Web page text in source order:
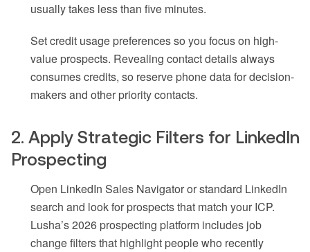
usually takes less than five minutes.
Set credit usage preferences so you focus on high-
value prospects. Revealing contact details always
consumes credits, so reserve phone data for decision-
makers and other priority contacts.
2. Apply Strategic Filters for LinkedIn
Prospecting
Open LinkedIn Sales Navigator or standard LinkedIn
search and look for prospects that match your ICP.
Lusha’s 2026 prospecting platform includes job
change filters that highlight people who recently